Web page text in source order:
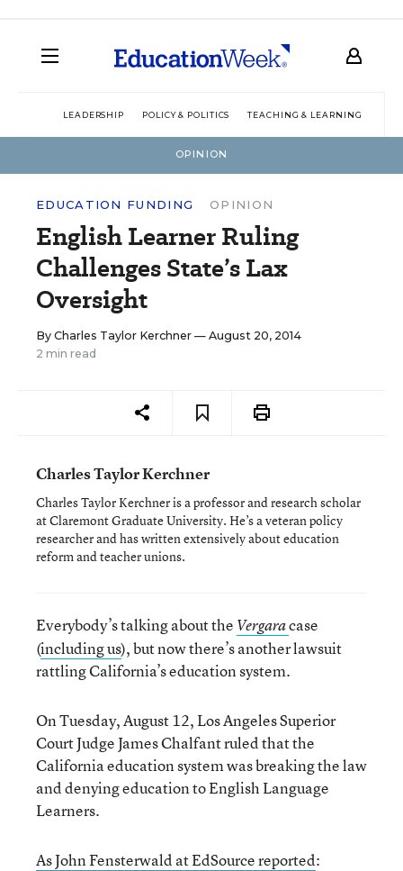
LEADERSHIP POLICY & POLITICS TEACHING & LEARNING
OPINION
EDUCATION FUNDING OPINION
English Learner Ruling
Challenges State’s Lax
Oversight
By Charles Taylor Kerchner — August 20, 2014
2 min read
Charles Taylor Kerchner
Charles Taylor Kerchner is a professor and research scholar
at Claremont Graduate University. He’s a veteran policy
researcher and has written extensively about education
reform and teacher unions.
Everybody’s talking about the Vergaracase
(including us), but now there’s another lawsuit
rattling California’s education system.
On Tuesday, August 12, Los Angeles Superior
Court Judge James Chalfant ruled that the
California education system was breaking the law
and denying education to English Language
Learners.
As John Fensterwald at EdSource reported: